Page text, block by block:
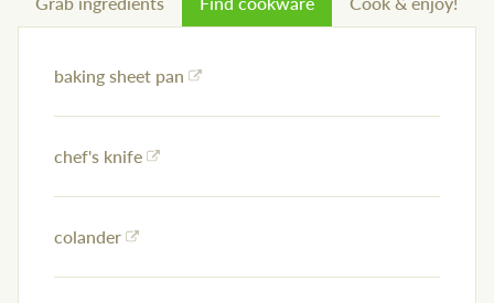
baking sheet pan
chef's knife
colander